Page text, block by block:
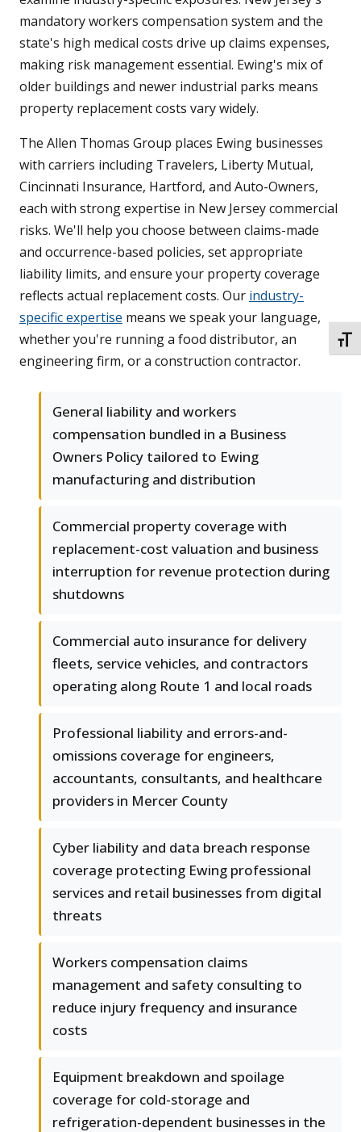
mandatory workers compensation system and the
state's high medical costs drive up claims expenses,
making risk management essential. Ewing's mix of
older buildings and newer industrial parks means
property replacement costs vary widely.
The Allen Thomas Group places Ewing businesses
with carriers including Travelers, Liberty Mutual,
Cincinnati Insurance, Hartford, and Auto-Owners,
each with strong expertise in New Jersey commercial
risks. We'll help you choose between claims-made
and occurrence-based policies, set appropriate
liability limits, and ensure your property coverage
reflects actual replacement costs. Our industry-
specific expertise means we speak your language,
whether you're running a food distributor, an
engineering firm, or a construction contractor.
General liability and workers
compensation bundled in a Business
Owners Policy tailored to Ewing
manufacturing and distribution
Commercial property coverage with
replacement-cost valuation and business
interruption for revenue protection during
shutdowns
Commercial auto insurance for delivery
fleets, service vehicles, and contractors
operating along Route 1 and local roads
Professional liability and errors-and-
omissions coverage for engineers,
accountants, consultants, and healthcare
providers in Mercer County
Cyber liability and data breach response
coverage protecting Ewing professional
services and retail businesses from digital
threats
Workers compensation claims
management and safety consulting to
reduce injury frequency and insurance
costs
Equipment breakdown and spoilage
coverage for cold-storage and
refrigeration-dependent businesses in the